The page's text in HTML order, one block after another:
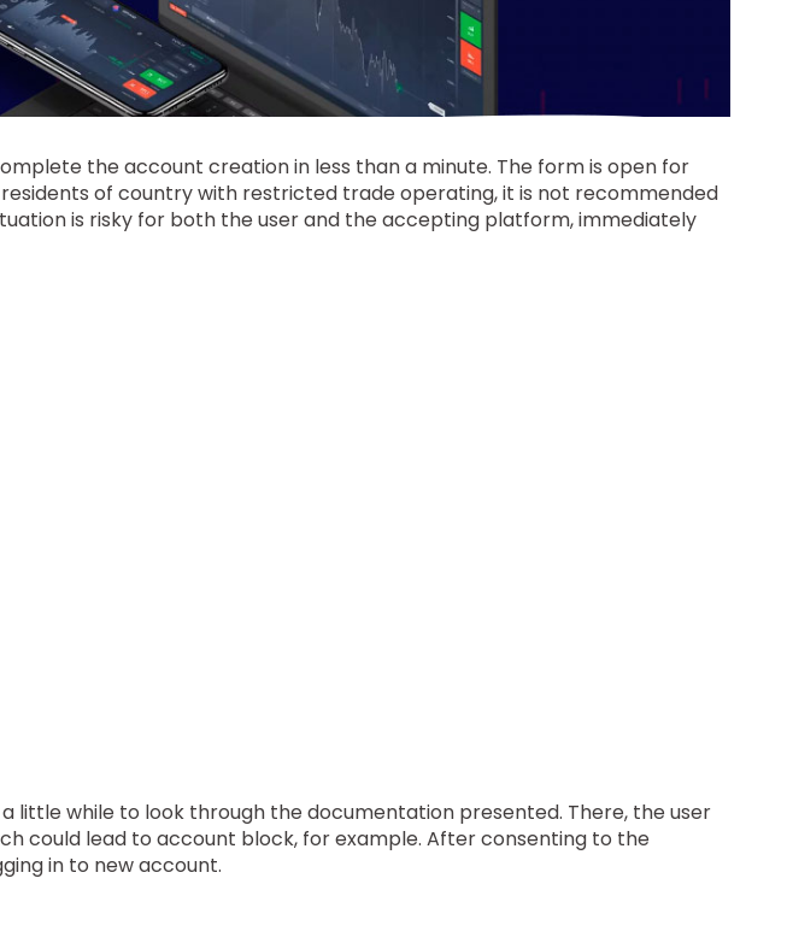
the account creation in less than a minute. The form is open for
of country with restricted trade operating, it is not recommended
is risky for both the user and the accepting platform, immediately
while to look through the documentation presented. There, the user
could lead to account block, for example. After consenting to the
in to new account.